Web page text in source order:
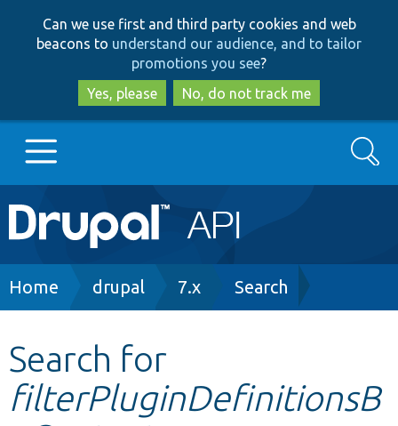
to
main
content
to
search
Can we use first and third party cookies and web
beacons to understand our audience, and to tailor
promotions you see?
Yes, please
No, do not track me
Main
navigation
Go to Drupal.org
Other projects
Search
Breadcrumb
Home drupal 7.x Search
Search for
filterPluginDefinitionsB